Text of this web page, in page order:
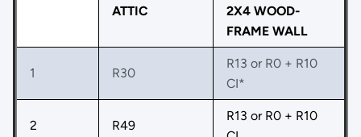
ATTIC
2X4 WOOD-
FRAME WALL
1 R30
R13 or R0 + R10
CI*
2 R49
R13 or R0 + R10